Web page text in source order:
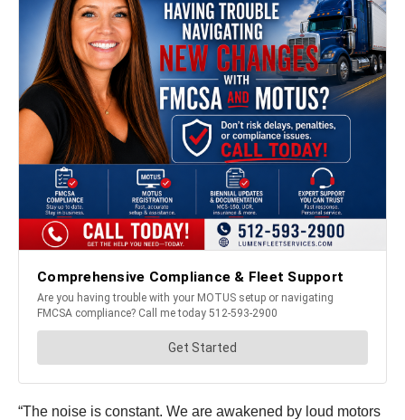
“The noise is constant. We are awakened by loud motors